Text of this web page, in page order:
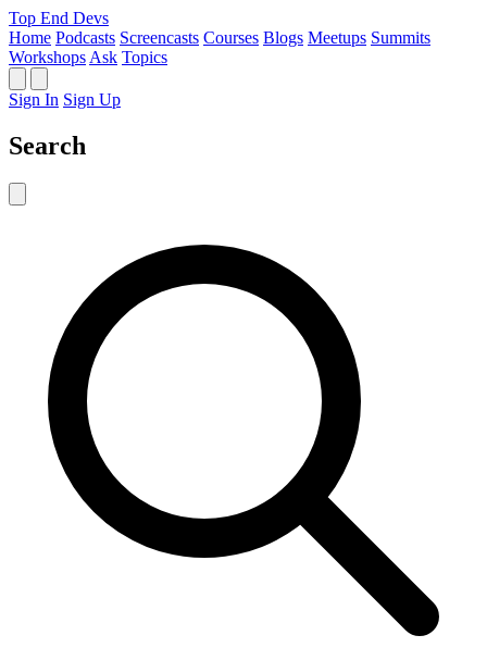
Top End Devs
Home Podcasts Screencasts Courses Blogs Meetups Summits
Workshops Ask Topics
Sign In Sign Up
Search